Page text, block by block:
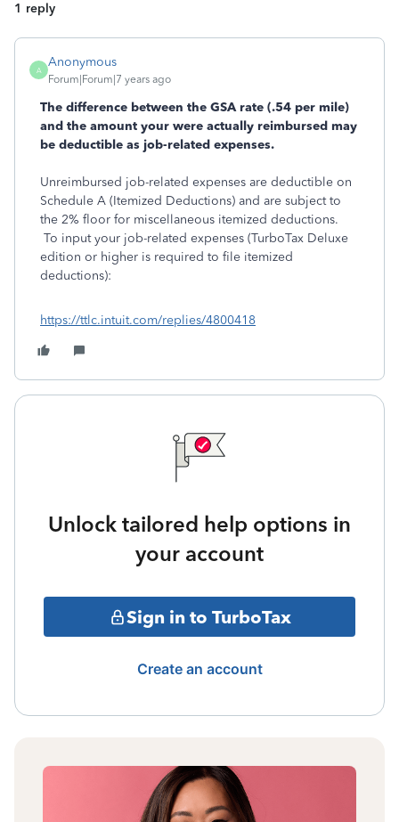
1 reply
A
Anonymous
Forum|Forum|7 years ago
The difference between the GSA rate (.54 per mile)
and the amount your were actually reimbursed may
be deductible as job-related expenses.
Unreimbursed job-related expenses are deductible on
Schedule A (Itemized Deductions) and are subject to
the 2% floor for miscellaneous itemized deductions.
To input your job-related expenses (TurboTax Deluxe
edition or higher is required to file itemized
deductions):
https://ttlc.intuit.com/replies/4800418
Unlock tailored help options in
your account
Sign in to TurboTax
Create an account